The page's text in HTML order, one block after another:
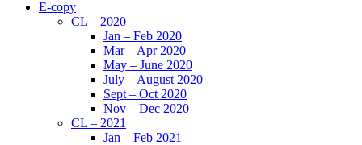
E-copy
CL – 2020
Jan – Feb 2020
Mar – Apr 2020
May – June 2020
July – August 2020
Sept – Oct 2020
Nov – Dec 2020
CL – 2021
Jan – Feb 2021